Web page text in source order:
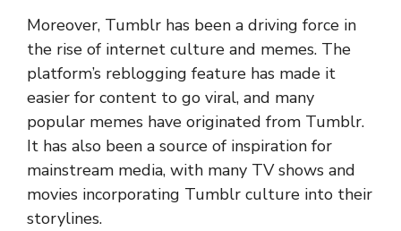
Moreover, Tumblr has been a driving force in
the rise of internet culture and memes. The
platform’s reblogging feature has made it
easier for content to go viral, and many
popular memes have originated from Tumblr.
It has also been a source of inspiration for
mainstream media, with many TV shows and
movies incorporating Tumblr culture into their
storylines.